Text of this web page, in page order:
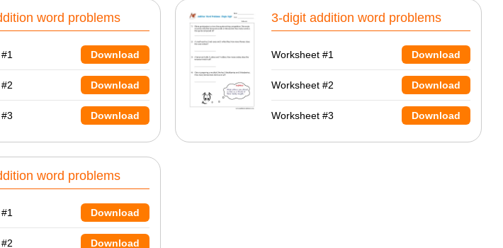
word problems
Download
Download
Download
3-digit addition word problems
Worksheet #1 Download
Worksheet #2 Download
Worksheet #3 Download
word problems
Download
Download